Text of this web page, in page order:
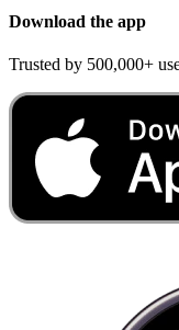
Download the app
Trusted by 500,000+